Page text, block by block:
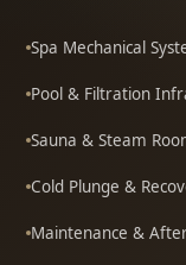
Spa Mechanical
Pool & Filtration
Sauna & Steam
Cold Plunge &
Maintenance &